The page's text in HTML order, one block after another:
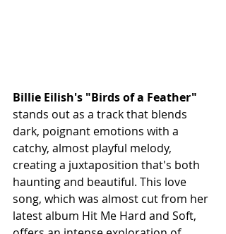
Billie Eilish's "Birds of a Feather"
stands out as a track that blends
dark, poignant emotions with a
catchy, almost playful melody,
creating a juxtaposition that's both
haunting and beautiful. This love
song, which was almost cut from her
latest album Hit Me Hard and Soft,